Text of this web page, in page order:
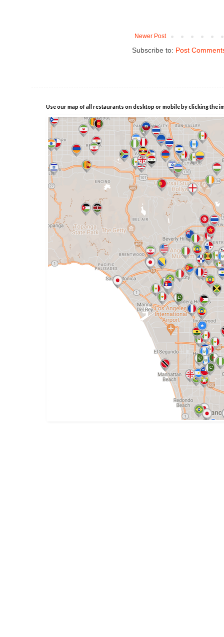
Newer Post
Subscribe to: Post
Use our map of all restaurants on desktop or mobile by clicking the